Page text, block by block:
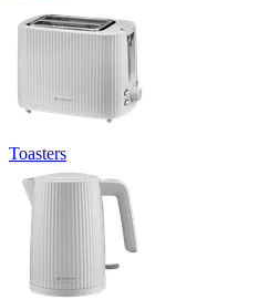
Toasters